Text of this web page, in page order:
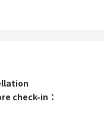
check-in